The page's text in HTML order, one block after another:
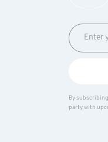
By
party with